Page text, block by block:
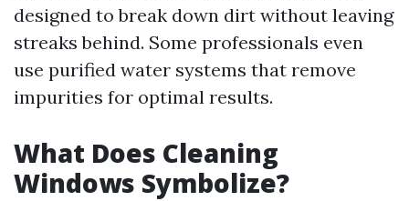
designed to break down dirt without leaving
streaks behind. Some professionals even
use purified water systems that remove
impurities for optimal results.
What Does Cleaning
Windows Symbolize?